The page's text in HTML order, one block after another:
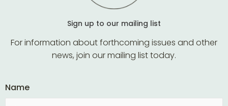
Sign up to our mailing list
For information about forthcoming issues and other
news, join our mailing list today.
Name